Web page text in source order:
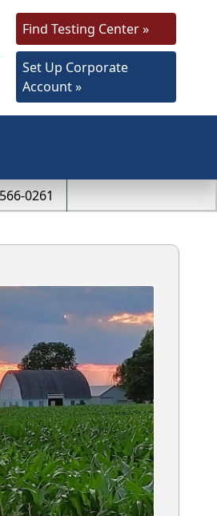
Find Testing Center »
Set Up Corporate
Account »
0261